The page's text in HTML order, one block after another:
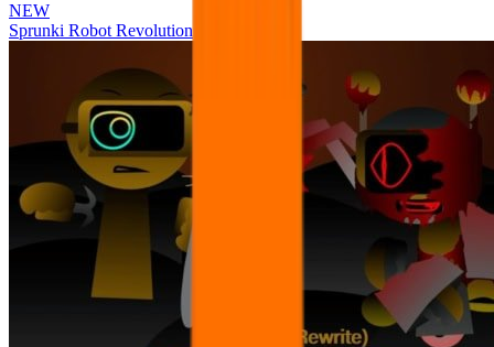
NEW
Sprunki Robot Revolution